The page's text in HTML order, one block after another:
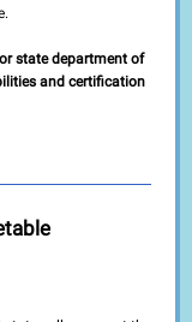
state department of
and certification